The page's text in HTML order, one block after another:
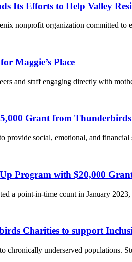
Its Efforts to Help Valley
nonprofit organization committed
Maggie’s Place
and staff engaging directly with
Grant from
provide social, emotional, and
Program with $20,000
a point-in-time count in January
Charities to support
chronically underserved populations.